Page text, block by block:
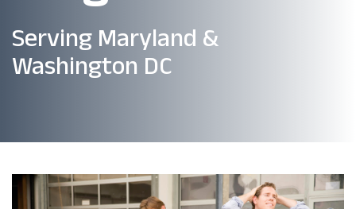
Serving Maryland &
Washington DC